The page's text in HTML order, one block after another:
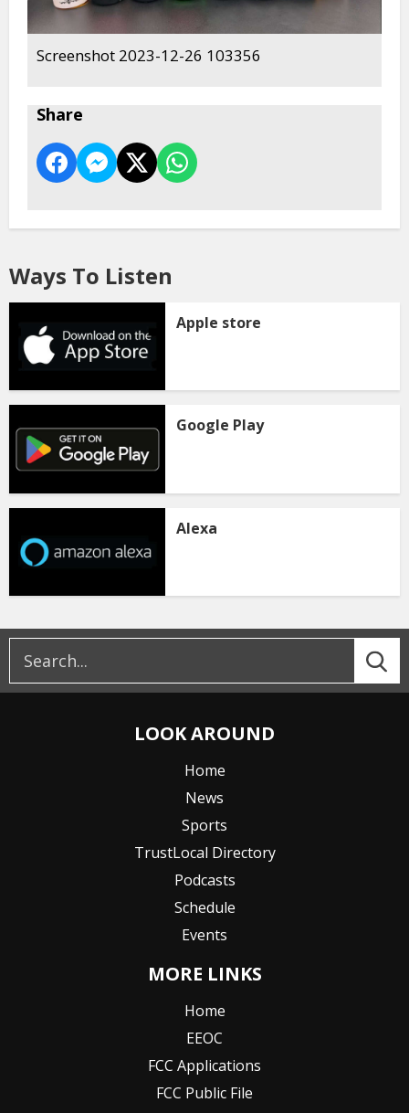
Screenshot 2023-12-26 103356
Share
Ways To Listen
Apple store
Google Play
Alexa
LOOK AROUND
Home
News
Sports
TrustLocal Directory
Podcasts
Schedule
Events
MORE LINKS
Home
EEOC
FCC Applications
FCC Public File